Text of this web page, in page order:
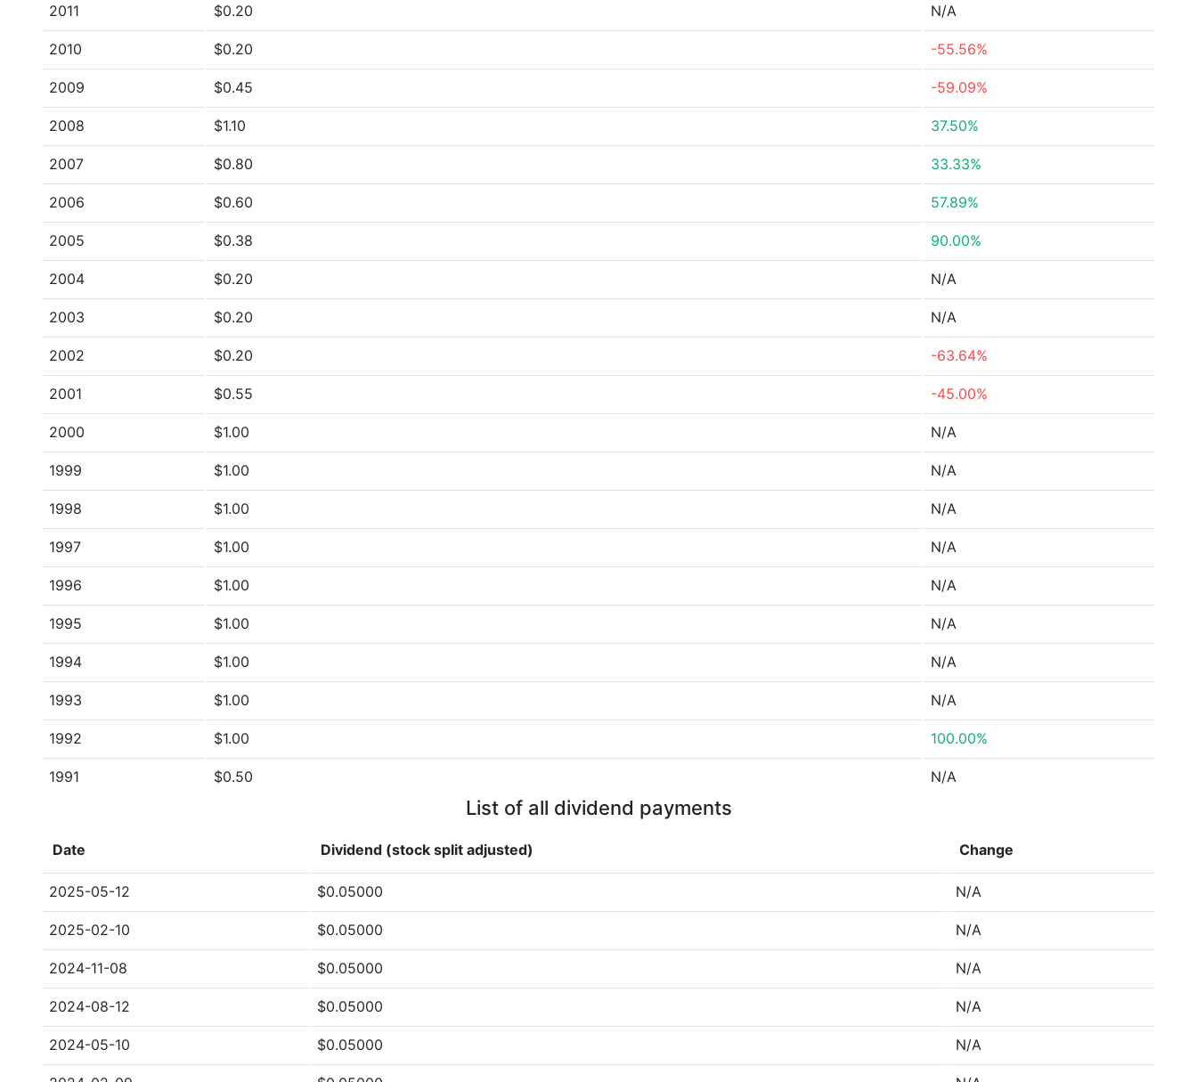
2011 $0.20 N/A
2010 $0.20 -55.56%
2009 $0.45 -59.09%
2008 $1.10 37.50%
2007 $0.80 33.33%
2006 $0.60 57.89%
2005 $0.38 90.00%
2004 $0.20 N/A
2003 $0.20 N/A
2002 $0.20 -63.64%
2001 $0.55 -45.00%
2000 $1.00 N/A
1999 $1.00 N/A
1998 $1.00 N/A
1997 $1.00 N/A
1996 $1.00 N/A
1995 $1.00 N/A
1994 $1.00 N/A
1993 $1.00 N/A
1992 $1.00 100.00%
1991 $0.50 N/A
List of all dividend payments
Date Dividend (stock split adjusted) Change
2025-05-12 $0.05000 N/A
2025-02-10 $0.05000 N/A
2024-11-08 $0.05000 N/A
2024-08-12 $0.05000 N/A
2024-05-10 $0.05000 N/A